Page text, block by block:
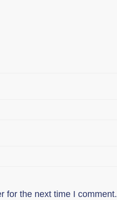
for the next time I comment.